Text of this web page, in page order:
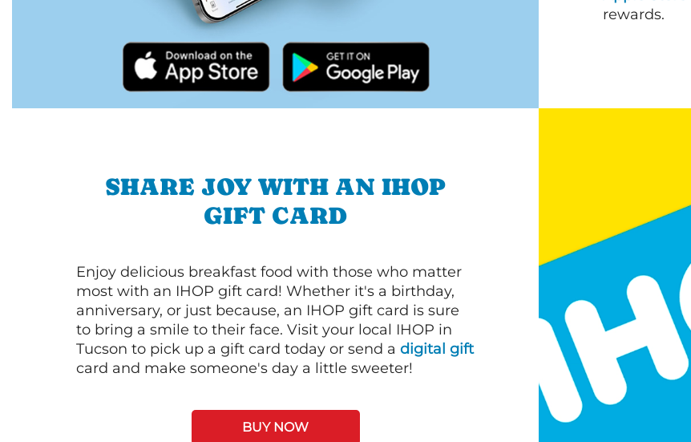
rewards.
SHARE JOY WITH AN IHOP
GIFT CARD
Enjoy delicious breakfast food with those who matter
most with an IHOP gift card! Whether it's a birthday,
anniversary, or just because, an IHOP gift card is sure
to bring a smile to their face. Visit your local IHOP in
Tucson to pick up a gift card today or send a digital gift
card and make someone's day a little sweeter!
BUY NOW